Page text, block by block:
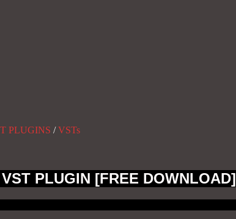
PLUGINS /VSTs
PLUGIN [FREE DOWNLOAD]